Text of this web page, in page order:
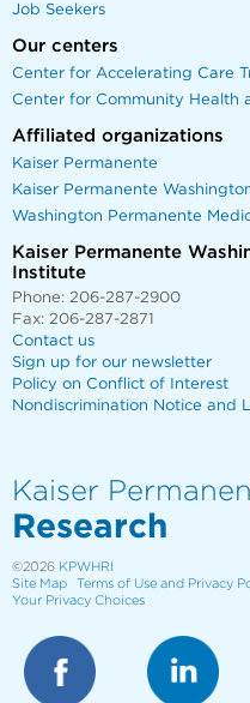
Job Seekers
Our centers
Center for Accelerating Care
Center for Community Health
Affiliated organizations
Kaiser Permanente
Kaiser Permanente
Washington Permanente
Kaiser Permanente
Institute
Phone: 206-287-2900
Fax: 206-287-2871
Contact us
Sign up for our newsletter
Policy on Conflict of Interest
Nondiscrimination Notice and
Kaiser
Research
©2026 KPWHRI
Site Map
Terms of Use and Privacy
Your Privacy Choices